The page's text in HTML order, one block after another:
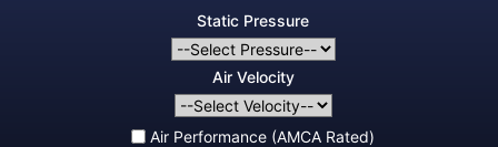
Static Pressure
Air Velocity
Air Performance (AMCA Rated)